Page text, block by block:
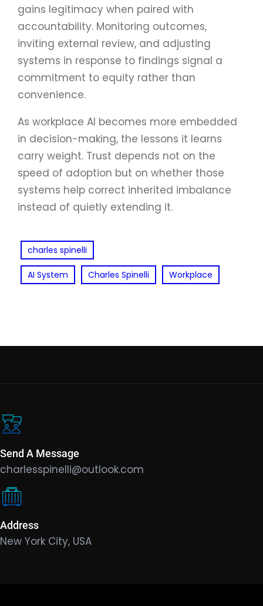
gains legitimacy when paired with
accountability. Monitoring outcomes,
inviting external review, and adjusting
systems in response to findings signal a
commitment to equity rather than
convenience.
As workplace AI becomes more embedded
in decision-making, the lessons it learns
carry weight. Trust depends not on the
speed of adoption but on whether those
systems help correct inherited imbalance
instead of quietly extending it.
charles spinelli
AI System Charles Spinelli Workplace
Send A Message
charlesspinelli@outlook.com
Address
New York City, USA